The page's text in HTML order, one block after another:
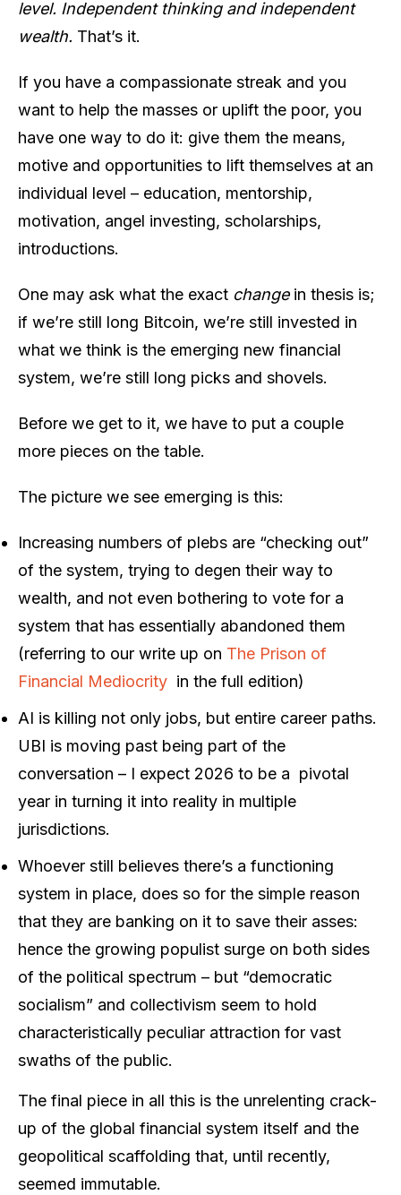
level. Independent thinking and independent
wealth. That’s it.
If you have a compassionate streak and you
want to help the masses or uplift the poor, you
have one way to do it: give them the means,
motive and opportunities to lift themselves at an
individual level – education, mentorship,
motivation, angel investing, scholarships,
introductions.
One may ask what the exact change in thesis is;
if we’re still long Bitcoin, we’re still invested in
what we think is the emerging new financial
system, we’re still long picks and shovels.
Before we get to it, we have to put a couple
more pieces on the table.
The picture we see emerging is this:
Increasing numbers of plebs are “checking out”
of the system, trying to degen their way to
wealth, and not even bothering to vote for a
system that has essentially abandoned them
(referring to our write up on The Prison of
Financial Mediocrity in the full edition)
AI is killing not only jobs, but entire career paths.
UBI is moving past being part of the
conversation – I expect 2026 to be a pivotal
year in turning it into reality in multiple
jurisdictions.
Whoever still believes there’s a functioning
system in place, does so for the simple reason
that they are banking on it to save their asses:
hence the growing populist surge on both sides
of the political spectrum – but “democratic
socialism” and collectivism seem to hold
characteristically peculiar attraction for vast
swaths of the public.
The final piece in all this is the unrelenting crack-
up of the global financial system itself and the
geopolitical scaffolding that, until recently,
seemed immutable.